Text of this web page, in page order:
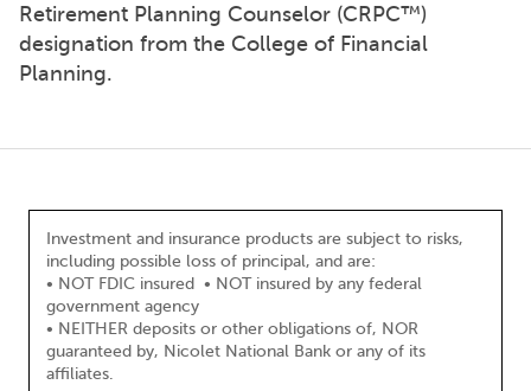
Retirement Planning Counselor (CRPC™)
designation from the College of Financial
Planning.
Investment and insurance products are subject to risks,
including possible loss of principal, and are:
• NOT FDIC insured • NOT insured by any federal
government agency
• NEITHER deposits or other obligations of, NOR
guaranteed by, Nicolet National Bank or any of its
affiliates.